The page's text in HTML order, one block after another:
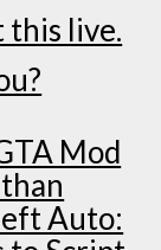
this live.
Mod
Auto: